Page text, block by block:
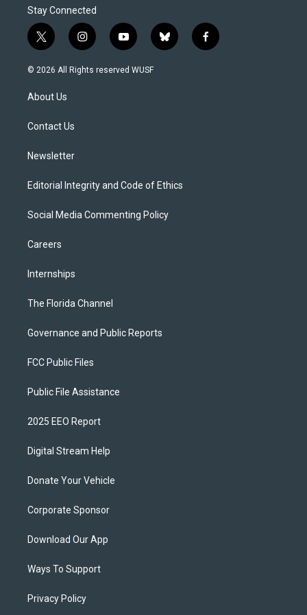
Stay Connected
t
w
i
t
e
i
n
s
y
o
u
b
l
f
a
© 2026 All Rights reserved WUSF
About Us
Contact Us
Newsletter
Editorial Integrity and Code of Ethics
Social Media Commenting Policy
Careers
Internships
The Florida Channel
Governance and Public Reports
FCC Public Files
Public File Assistance
2025 EEO Report
Digital Stream Help
Donate Your Vehicle
Corporate Sponsor
Download Our App
Ways To Support
Privacy Policy